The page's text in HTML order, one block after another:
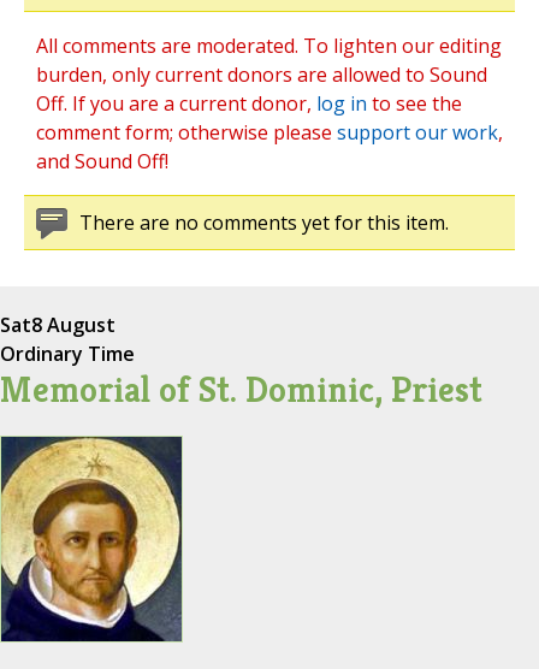
All comments are moderated. To lighten our editing
burden, only current donors are allowed to Sound
Off. If you are a current donor, log in to see the
comment form; otherwise please support our work,
and Sound Off!
There are no comments yet for this item.
Sat8 August
Ordinary Time
Memorial of St. Dominic, Priest